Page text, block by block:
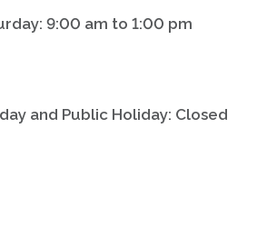
9:00 am to 1:00 pm
and Public Holiday: Closed